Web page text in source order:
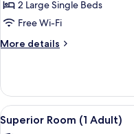
Room,
Sea
(2
2 Large Single Beds
Free Wi-Fi
More details
More
Room,
Sea
View
View
all
7
Superior Room (1 Adult)